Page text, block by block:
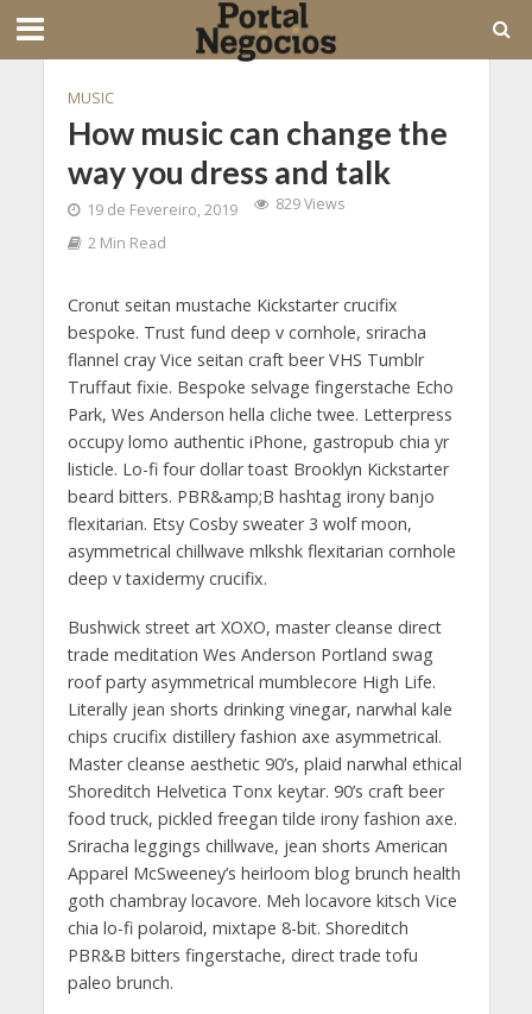
MUSIC
How music can change the
way you dress and talk
19 de Fevereiro, 2019
829 Views
2 Min Read
Cronut seitan mustache Kickstarter crucifix
bespoke. Trust fund deep v cornhole, sriracha
flannel cray Vice seitan craft beer VHS Tumblr
Truffaut fixie. Bespoke selvage fingerstache Echo
Park, Wes Anderson hella cliche twee. Letterpress
occupy lomo authentic iPhone, gastropub chia yr
listicle. Lo-fi four dollar toast Brooklyn Kickstarter
beard bitters. PBR&amp;B hashtag irony banjo
flexitarian. Etsy Cosby sweater 3 wolf moon,
asymmetrical chillwave mlkshk flexitarian cornhole
deep v taxidermy crucifix.
Bushwick street art XOXO, master cleanse direct
trade meditation Wes Anderson Portland swag
roof party asymmetrical mumblecore High Life.
Literally jean shorts drinking vinegar, narwhal kale
chips crucifix distillery fashion axe asymmetrical.
Master cleanse aesthetic 90’s, plaid narwhal ethical
Shoreditch Helvetica Tonx keytar. 90’s craft beer
food truck, pickled freegan tilde irony fashion axe.
Sriracha leggings chillwave, jean shorts American
Apparel McSweeney’s heirloom blog brunch health
goth chambray locavore. Meh locavore kitsch Vice
chia lo-fi polaroid, mixtape 8-bit. Shoreditch
PBR&B bitters fingerstache, direct trade tofu
paleo brunch.